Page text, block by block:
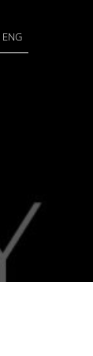
ENG